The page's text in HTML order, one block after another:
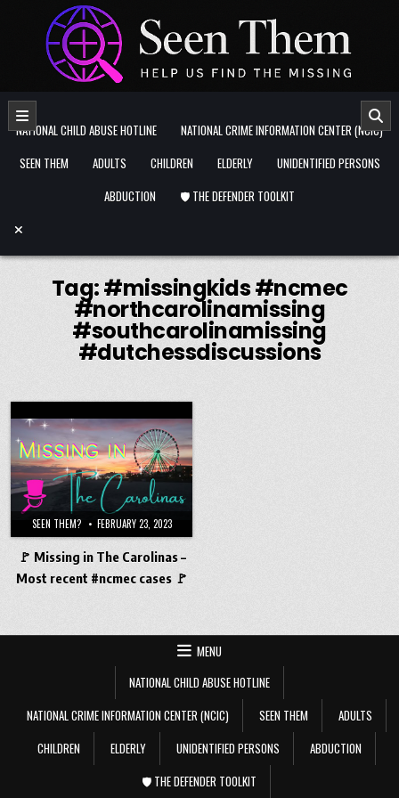
Skip to content
NATIONAL CHILD ABUSE HOTLINE
NATIONAL CRIME INFORMATION CENTER (NCIC)
SEEN THEM
ADULTS CHILDREN ELDERLY
UNIDENTIFIED PERSONS
ABDUCTION
🛡️ THE DEFENDER TOOLKIT
Tag:#missingkids #ncmec
#northcarolinamissing
#southcarolinamissing
#dutchessdiscussions
SEEN THEM? FEBRUARY 23, 2023
🚩 Missing in The Carolinas –
Most recent #ncmec cases 🚩
MENU
NATIONAL CHILD ABUSE HOTLINE
NATIONAL CRIME INFORMATION CENTER (NCIC)
SEEN THEM
ADULTS
CHILDREN
ELDERLY UNIDENTIFIED PERSONS
ABDUCTION
🛡️ THE DEFENDER TOOLKIT